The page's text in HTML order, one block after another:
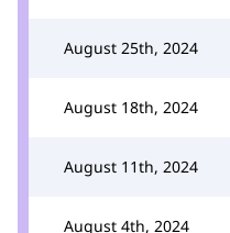
August 25th, 2024
August 18th, 2024
August 11th, 2024
August 4th, 2024